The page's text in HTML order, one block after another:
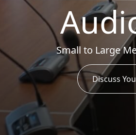
Small to Large
Discuss